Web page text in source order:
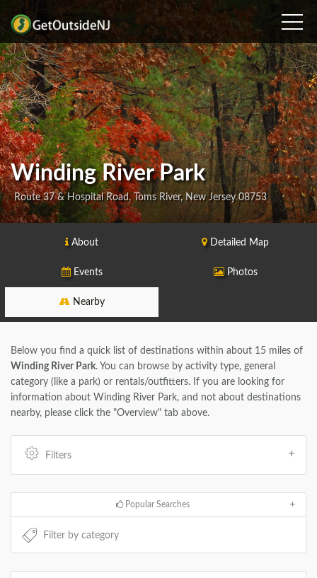
Winding River Park
Route 37 & Hospital Road, Toms River, New Jersey 08753
About Detailed Map
Events Photos
Nearby
Below you find a quick list of destinations within about 15 miles of
Winding River Park. You can browse by activity type, general
category (like a park) or rentals/outfitters. If you are looking for
information about Winding River Park, and not about destinations
nearby, please click the "Overview" tab above.
Filters
Popular Searches